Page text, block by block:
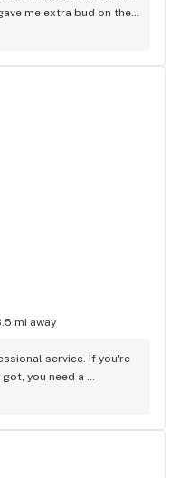
me extra bud on the
recommend every
mi away
service. If you're
you need a